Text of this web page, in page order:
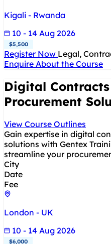
Kigali - Rwanda
10 - 14 Aug 2026
$5,500
Register Now Legal,
Enquire About the Course
Digital
Procurement
View Course Outlines
Gain expertise in digital
solutions with Gentex
streamline your
City
Date
Fee
London - UK
10 - 14 Aug 2026
$6,000